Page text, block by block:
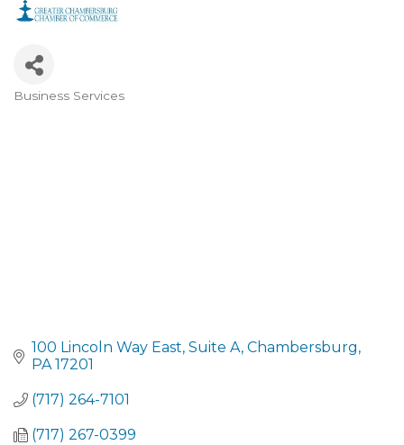
CATEGORIES
Business Services
100 Lincoln Way East Suite A Chambersburg
PA 17201
(717) 264-7101
(717) 267-0399